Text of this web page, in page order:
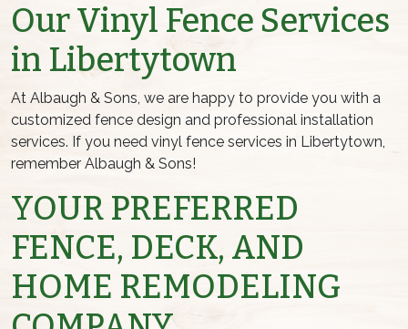
Our Vinyl Fence Services
in Libertytown
At Albaugh & Sons, we are happy to provide you with a
customized fence design and professional installation
services. If you need vinyl fence services in Libertytown,
remember Albaugh & Sons!
YOUR PREFERRED
FENCE, DECK, AND
HOME REMODELING